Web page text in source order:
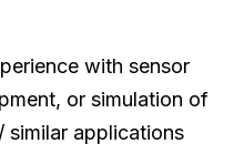
with sensor
or simulation of
similar applications